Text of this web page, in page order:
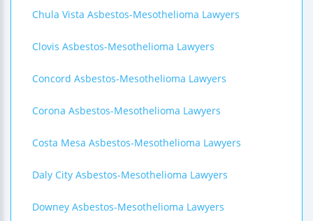
Chula Vista Asbestos-Mesothelioma Lawyers
Clovis Asbestos-Mesothelioma Lawyers
Concord Asbestos-Mesothelioma Lawyers
Corona Asbestos-Mesothelioma Lawyers
Costa Mesa Asbestos-Mesothelioma Lawyers
Daly City Asbestos-Mesothelioma Lawyers
Downey Asbestos-Mesothelioma Lawyers